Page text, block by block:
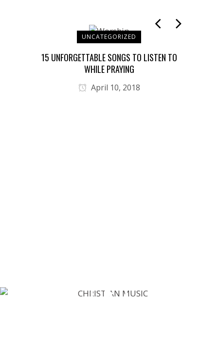
UNCATEGORIZED
15 UNFORGETTABLE SONGS TO LISTEN TO
WHILE PRAYING
April 10, 2018